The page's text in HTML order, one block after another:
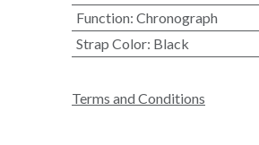
Function: Chronograph
Strap Color: Black
Terms and Conditions